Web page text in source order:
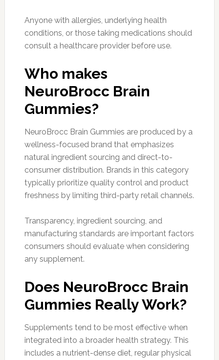
Anyone with allergies, underlying health
conditions, or those taking medications should
consult a healthcare provider before use.
Who makes
NeuroBrocc Brain
Gummies?
NeuroBrocc Brain Gummies are produced by a
wellness-focused brand that emphasizes
natural ingredient sourcing and direct-to-
consumer distribution. Brands in this category
typically prioritize quality control and product
freshness by limiting third-party retail channels.
Transparency, ingredient sourcing, and
manufacturing standards are important factors
consumers should evaluate when considering
any supplement.
Does NeuroBrocc Brain
Gummies Really Work?
Supplements tend to be most effective when
integrated into a broader health strategy. This
includes a nutrient-dense diet, regular physical